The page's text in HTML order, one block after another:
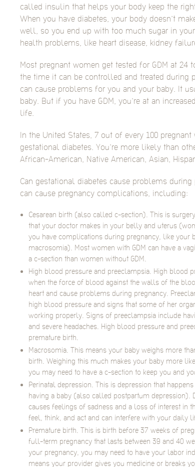
called insulin that helps your body keep the
When you have diabetes, your body doesn’t
well, so you end up with too much sugar in
health problems, like heart disease, kidney
Most pregnant women get tested for GDM at 24
the time it can be controlled and treated during
can cause problems for you and your baby. It
baby. But if you have GDM, you’re at an
life.
In the United States, 7 out of every 100
gestational diabetes. You’re more likely than
African-American, Native American, Asian,
Can gestational diabetes cause problems during
can cause pregnancy complications, including:
Cesarean birth (also called c-section). This is
that your doctor makes in your belly and uterus
you have complications during pregnancy, like your
macrosomia). Most women with GDM can have a
a c-section than women without GDM.
High blood pressure and preeclampsia. High blood
when the force of blood against the walls of the
heart and cause problems during pregnancy.
high blood pressure and signs that some of her
working properly. Signs of preeclampsia include
and severe headaches. High blood pressure and
premature birth.
Macrosomia. This means your baby weighs more
birth. Weighing this much makes your baby more
you may need to have a c-section to keep you and
Perinatal depression. This is depression that
having a baby (also called postpartum depression).
causes feelings of sadness and a loss of interest in
feel, think, and act and can interfere with your daily
Premature birth. This is birth before 37 weeks of
full-term pregnancy that lasts between 39 and 40
your pregnancy, you may need to have your labor
means your provider gives you medicine or breaks